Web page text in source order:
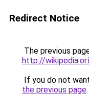
Redirect Notice
The previous
http://
If you do not
the previous page.